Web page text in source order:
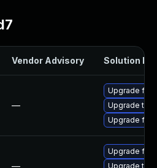
Vendor Advisory Solution File
—
Upgrade
Upgrade
Upgrade
—
Upgrade
Upgrade